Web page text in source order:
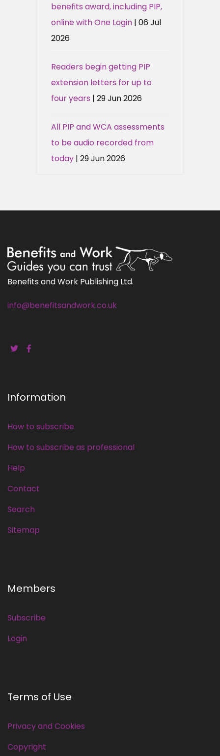
benefits award, including PIP,
online with One Login | 06 Jul
2026
Readers begin getting PIP
extension letters for up to
four years | 29 Jun 2026
All PIP and WCA assessments
to be audio recorded from
today | 29 Jun 2026
Benefits and Work Publishing Ltd.
info@benefitsandwork.co.uk
Information
How to subscribe
How to subscribe as professional
Help
Contact
Search
Sitemap
Members
Subscribe
Login
Terms of Use
Privacy and Cookies
Copyright